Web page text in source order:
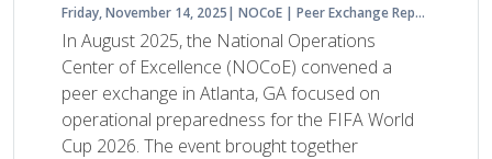
Friday, November 14, 2025 NOCoE Peer Exchange Report
In August 2025, the National Operations
Center of Excellence (NOCoE) convened a
peer exchange in Atlanta, GA focused on
operational preparedness for the FIFA World
Cup 2026. The event brought together